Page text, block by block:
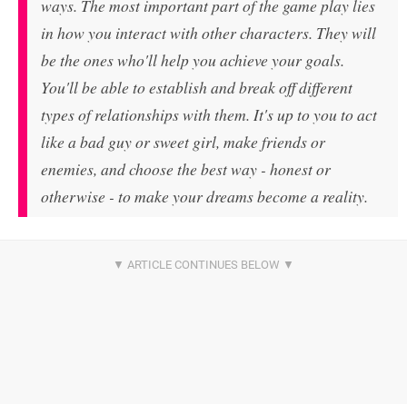
ways. The most important part of the game play lies
in how you interact with other characters. They will
be the ones who'll help you achieve your goals.
You'll be able to establish and break off different
types of relationships with them. It's up to you to act
like a bad guy or sweet girl, make friends or
enemies, and choose the best way - honest or
otherwise - to make your dreams become a reality.